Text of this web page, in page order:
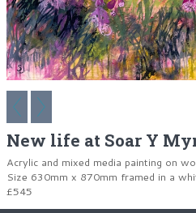
New life at Soar Y
Acrylic and mixed media painting on
Size 630mm x 870mm framed in a
£545